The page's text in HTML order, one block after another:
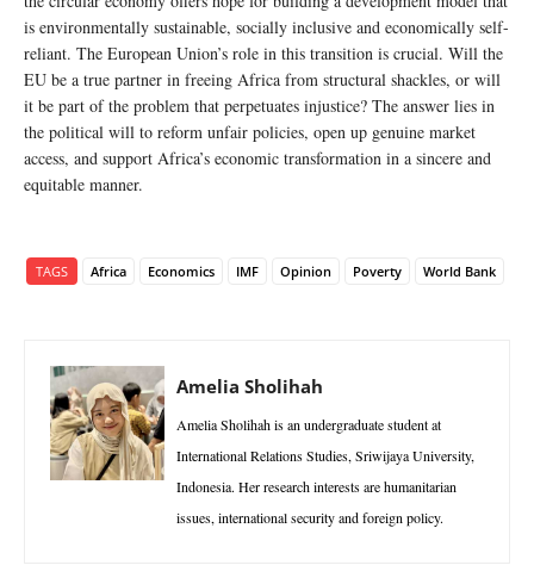
is environmentally sustainable, socially inclusive and economically self-
reliant. The European Union’s role in this transition is crucial. Will the
EU be a true partner in freeing Africa from structural shackles, or will
it be part of the problem that perpetuates injustice? The answer lies in
the political will to reform unfair policies, open up genuine market
access, and support Africa’s economic transformation in a sincere and
equitable manner.
TAGS Africa Economics IMF Opinion Poverty World Bank
Amelia Sholihah
Amelia Sholihah is an undergraduate student at
International Relations Studies, Sriwijaya University,
Indonesia. Her research interests are humanitarian
issues, international security and foreign policy.